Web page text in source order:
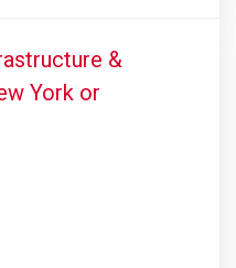
&
York or